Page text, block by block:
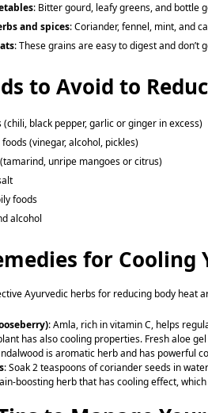
: Bitter gourd, leafy greens, and bottle
and spices: Coriander, fennel, mint, and
: These grains are easy to digest and don’t
to Avoid to
(chili, black pepper, garlic or ginger in excess)
(vinegar, alcohol, pickles)
unripe mangoes or citrus)
foods
alcohol
for Cooling
Ayurvedic herbs for reducing body heat
: Amla, rich in vitamin C, helps
has also cooling properties. Fresh aloe
is aromatic herb and has powerful
: Soak 2 teaspoons of coriander seeds in
boosting herb that has cooling effect,